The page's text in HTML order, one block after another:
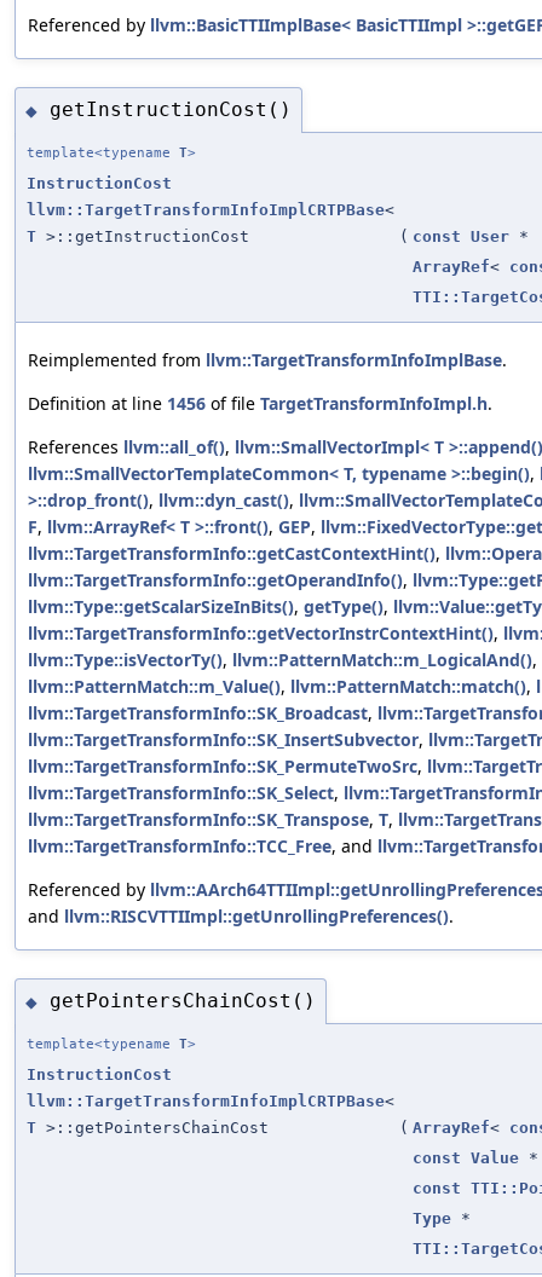
Referenced by llvm::BasicTTIImplBase< BasicTTIImpl
◆ getInstructionCost()
template<typename T>
InstructionCost
llvm::TargetTransformInfoImplCRTPBase<
T >::getInstructionCost ( const User *
ArrayRef<
Reimplemented from llvm::TargetTransformInfoImplBase.
Definition at line 1456 of file TargetTransformInfoImpl.h.
References llvm::all_of(), llvm::SmallVectorImpl< T >::append()
llvm::SmallVectorTemplateCommon< T, typename >::begin(),
>::drop_front(), llvm::dyn_cast(),
F, llvm::ArrayRef< T >::front(), GEP,
llvm::TargetTransformInfo::getCastContextHint(),
llvm::TargetTransformInfo::getOperandInfo(),
llvm::Type::getScalarSizeInBits(), getType(),
llvm::TargetTransformInfo::getVectorInstrContextHint(),
llvm::Type::isVectorTy(), llvm::PatternMatch::m_LogicalAnd(),
llvm::PatternMatch::m_Value(), llvm::PatternMatch::match(),
llvm::TargetTransformInfo::SK_Broadcast,
llvm::TargetTransformInfo::SK_InsertSubvector,
llvm::TargetTransformInfo::SK_PermuteTwoSrc,
llvm::TargetTransformInfo::SK_Select,
llvm::TargetTransformInfo::SK_Transpose, T,
llvm::TargetTransformInfo::TCC_Free, and
Referenced by
and llvm::RISCVTTIImpl::getUnrollingPreferences().
◆ getPointersChainCost()
template<typename T>
InstructionCost
llvm::TargetTransformInfoImplCRTPBase<
T >::getPointersChainCost ( ArrayRef<
const Value *
const
Type *